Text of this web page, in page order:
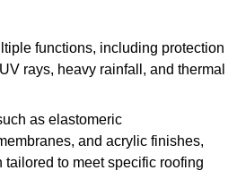
functions, including protection
rays, heavy rainfall, and thermal
as elastomeric
and acrylic finishes,
tailored to meet specific roofing